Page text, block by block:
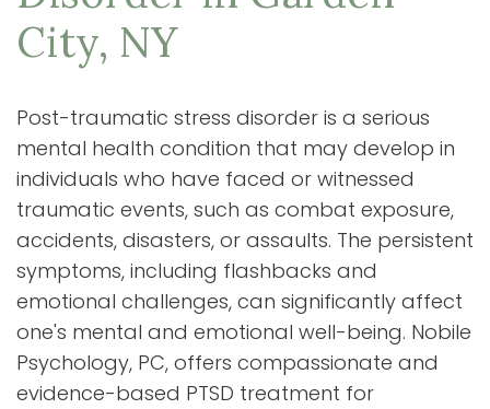
City, NY
Post-traumatic stress disorder is a serious
mental health condition that may develop in
individuals who have faced or witnessed
traumatic events, such as combat exposure,
accidents, disasters, or assaults. The persistent
symptoms, including flashbacks and
emotional challenges, can significantly affect
one's mental and emotional well-being. Nobile
Psychology, PC, offers compassionate and
evidence-based PTSD treatment for